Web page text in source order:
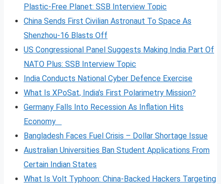
Plastic-Free Planet: SSB Interview Topic
China Sends First Civilian Astronaut To Space As
Shenzhou-16 Blasts Off
US Congressional Panel Suggests Making India Part Of
NATO Plus: SSB Interview Topic
India Conducts National Cyber Defence Exercise
What Is XPoSat, India’s First Polarimetry Mission?
Germany Falls Into Recession As Inflation Hits
Economy
Bangladesh Faces Fuel Crisis – Dollar Shortage Issue
Australian Universities Ban Student Applications From
Certain Indian States
What Is Volt Typhoon: China-Backed Hackers Targeting